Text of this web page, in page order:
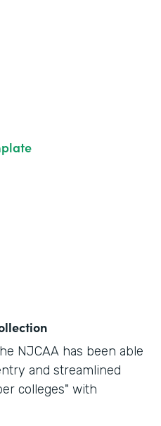
NJCAA has been able
and streamlined
colleges" with